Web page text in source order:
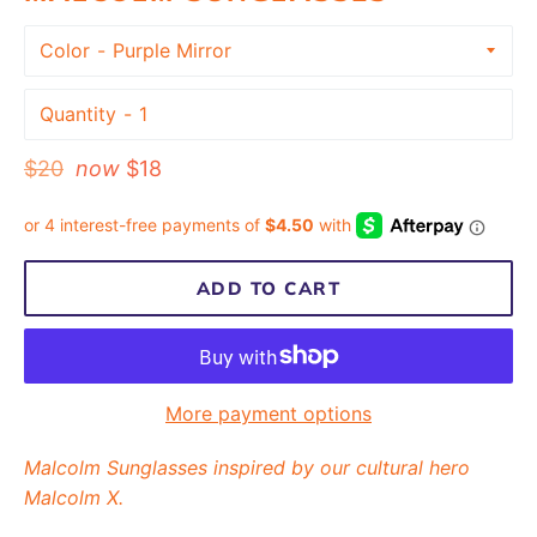
Color
Quantity
Regular
$20 now $18
ADD TO CART
More payment options
Malcolm Sunglasses inspired by our cultural hero
Malcolm X.